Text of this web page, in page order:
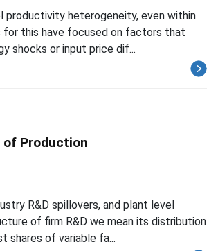
productivity heterogeneity, even within
this have focused on factors that
shocks or input price dif...
of Production
R&D spillovers, and plant level
of firm R&D we mean its distribution
shares of variable fa...